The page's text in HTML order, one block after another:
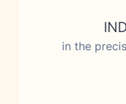
in the